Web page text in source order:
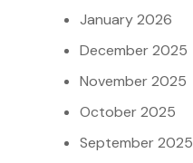
January 2026
December 2025
November 2025
October 2025
September 2025